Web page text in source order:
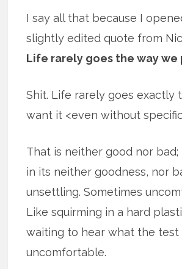
I say all that because I
slightly edited quote from
Life rarely goes the way we
Shit. Life rarely goes exactly
want it <even without
That is neither good nor bad;
in its neither goodness, nor
unsettling. Sometimes
Like squirming in a hard
waiting to hear what the test
uncomfortable.